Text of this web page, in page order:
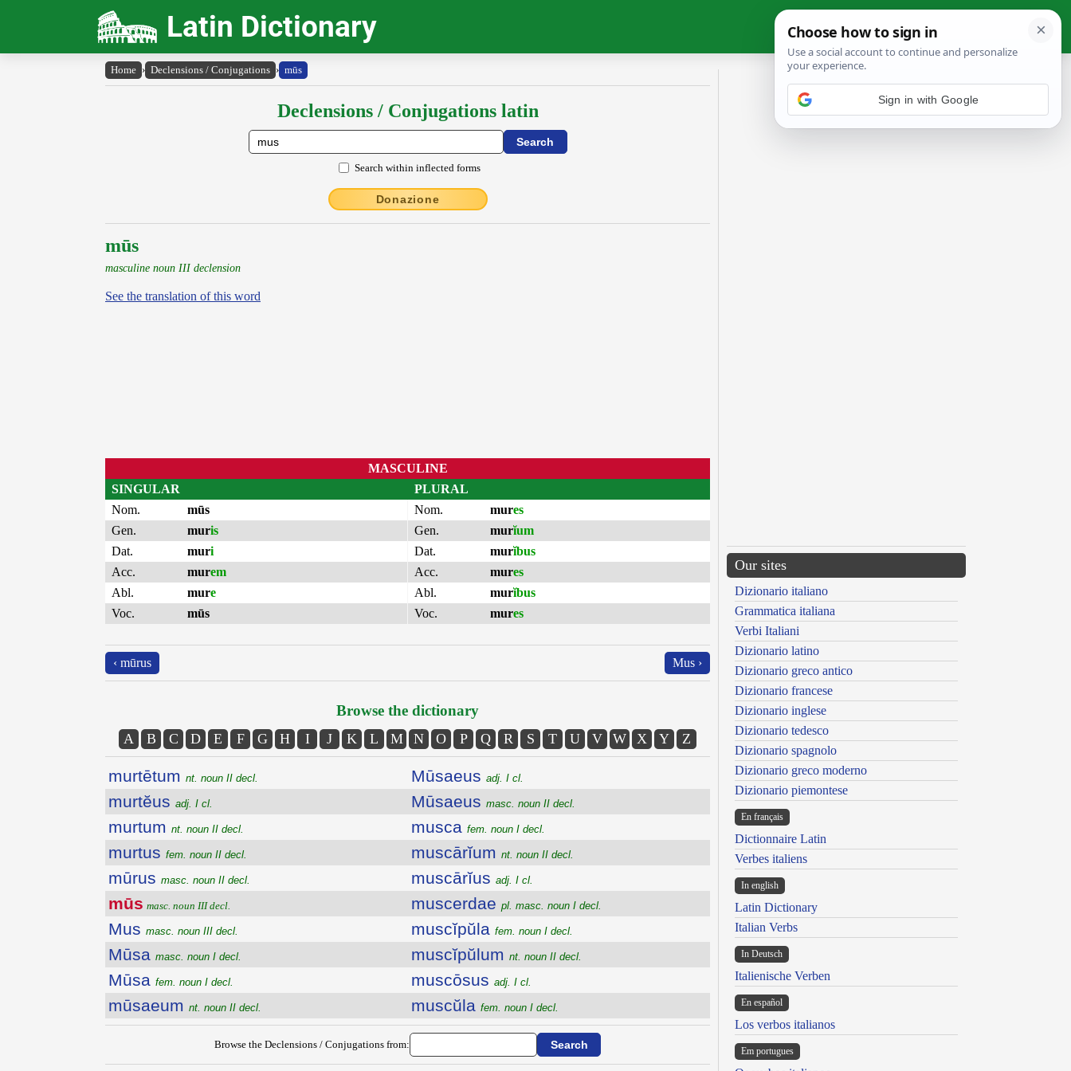
Latin Dictionary
Home › Declensions / Conjugations › mūs
Declensions / Conjugations latin
Search within inflected forms
Donazione
mūs
masculine noun III declension
See the translation of this word
MASCULINE
SINGULAR
Nom.
mūs
Gen.
muris
Dat.
muri
Acc.
murem
Abl.
mure
Voc.
mūs
PLURAL
Nom.
mures
Gen.
murĭum
Dat.
murĭbus
Acc.
mures
Abl.
murĭbus
Voc.
mures
‹ mūrus Mus ›
Browse the dictionary
A B C D E F G H I J K L M N O P Q R S T U V W X Y Z
murtētum nt. noun II decl.
murtĕus adj. I cl.
murtum nt. noun II decl.
murtus fem. noun II decl.
mūrus masc. noun II decl.
mūs masc. noun III decl.
Mus masc. noun III decl.
Mūsa masc. noun I decl.
Mūsa fem. noun I decl.
mūsaeum nt. noun II decl.
Mūsaeus adj. I cl.
Mūsaeus masc. noun II decl.
musca fem. noun I decl.
muscārĭum nt. noun II decl.
muscārĭus adj. I cl.
muscerdae pl. masc. noun I decl.
muscĭpŭla fem. noun I decl.
muscĭpŭlum nt. noun II decl.
muscōsus adj. I cl.
muscŭla fem. noun I decl.
Browse the Declensions / Conjugations from:
Our sites
Dizionario italiano
Grammatica italiana
Verbi Italiani
Dizionario latino
Dizionario greco antico
Dizionario francese
Dizionario inglese
Dizionario tedesco
Dizionario spagnolo
Dizionario greco moderno
Dizionario piemontese
En français
Dictionnaire Latin
Verbes italiens
In english
Latin Dictionary
Italian Verbs
In Deutsch
Italienische Verben
En español
Los verbos italianos
Em portugues
Sign in with Google